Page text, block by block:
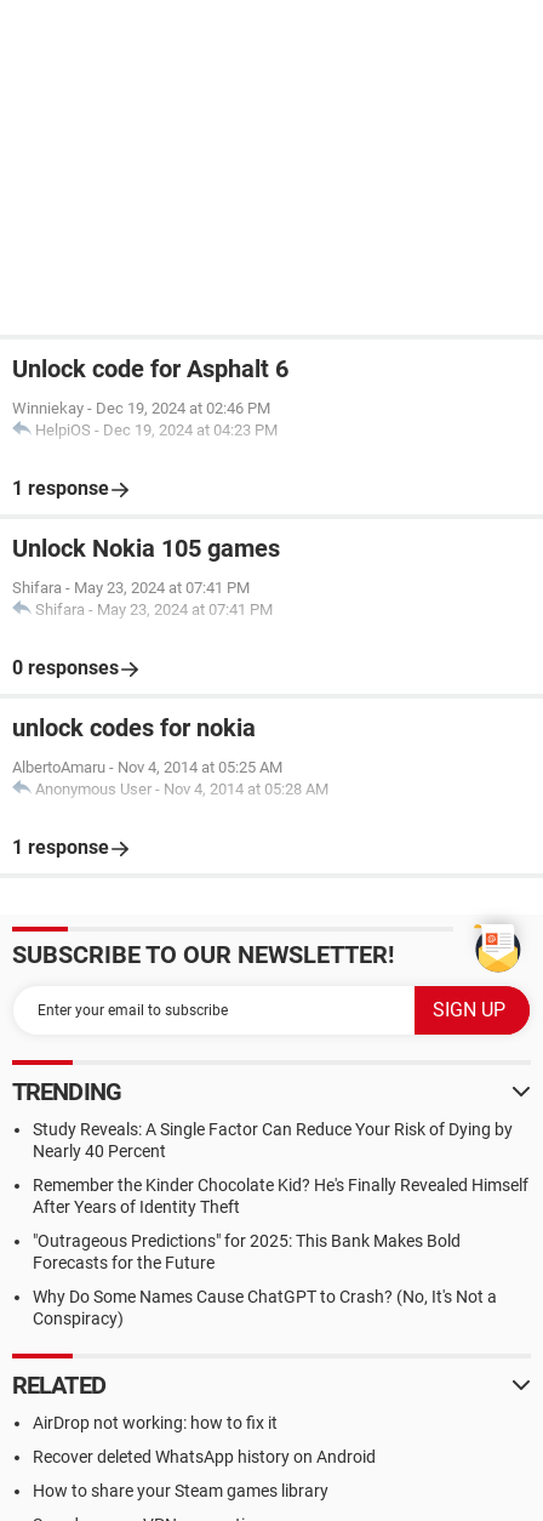
Unlock code for Asphalt 6
Winniekay - Dec 19, 2024 at 02:46 PM
HelpiOS - Dec 19, 2024 at 04:23 PM
1 response
Unlock Nokia 105 games
Shifara - May 23, 2024 at 07:41 PM
Shifara - May 23, 2024 at 07:41 PM
0 responses
unlock codes for nokia
AlbertoAmaru - Nov 4, 2014 at 05:25 AM
Anonymous User - Nov 4, 2014 at 05:28 AM
1 response
SUBSCRIBE TO OUR NEWSLETTER!
TRENDING
Study Reveals: A Single Factor Can Reduce Your Risk of Dying by
Nearly 40 Percent
Remember the Kinder Chocolate Kid? He's Finally Revealed Himself
After Years of Identity Theft
"Outrageous Predictions" for 2025: This Bank Makes Bold
Forecasts for the Future
Why Do Some Names Cause ChatGPT to Crash? (No, It's Not a
Conspiracy)
RELATED
AirDrop not working: how to fix it
Recover deleted WhatsApp history on Android
How to share your Steam games library